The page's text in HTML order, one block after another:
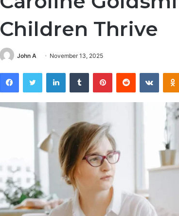
Children Thrive
John A November 13, 2025
FacebookTwitter LinkedInTumblr PinterestReddit